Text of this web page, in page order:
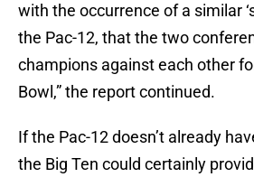
with the occurrence of a similar
the Pac-12, that the two
champions against each other
Bowl,” the report continued.
If the Pac-12 doesn’t already
the Big Ten could certainly